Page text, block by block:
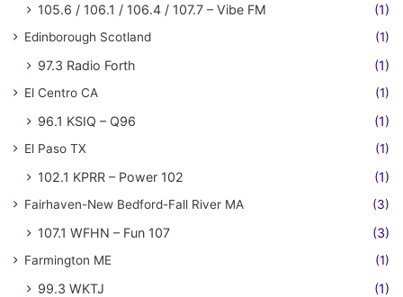
105.6 / 106.1 / 106.4 / 107.7 – Vibe FM (1)
Edinborough Scotland (1)
97.3 Radio Forth (1)
El Centro CA (1)
96.1 KSIQ – Q96 (1)
El Paso TX (1)
102.1 KPRR – Power 102 (1)
Fairhaven-New Bedford-Fall River MA (3)
107.1 WFHN – Fun 107 (3)
Farmington ME (1)
99.3 WKTJ (1)